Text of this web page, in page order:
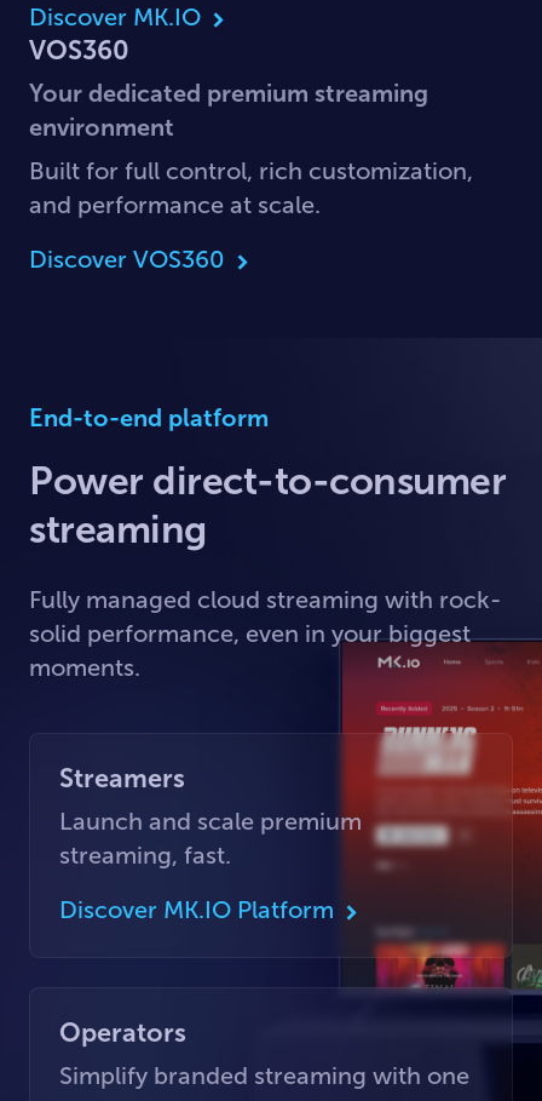
Discover MK.IO
VOS360
Your dedicated premium streaming
environment
Built for full control, rich customization,
and performance at scale.
Discover VOS360
End-to-end platform
Power direct-to-consumer
streaming
Fully managed cloud streaming with rock-
solid performance, even in your biggest
moments.
Streamers
Launch and scale premium
streaming, fast.
Discover MK.IO Platform
Operators
Simplify branded streaming with one